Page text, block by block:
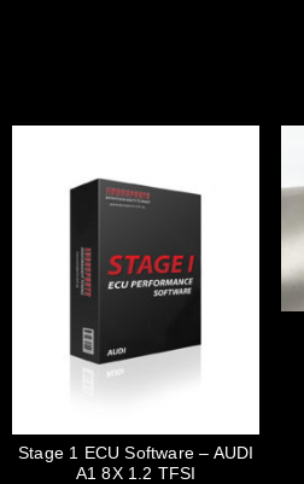
Stage 1 ECU Software – AUDI
A1 8X 1.2 TFSI